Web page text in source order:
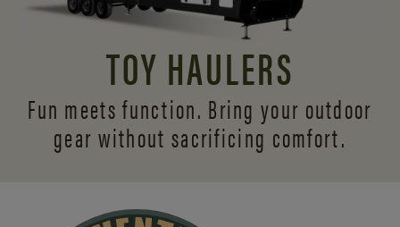
TOY HAULERS
Fun meets function. Bring your outdoor
gear without sacrificing comfort.